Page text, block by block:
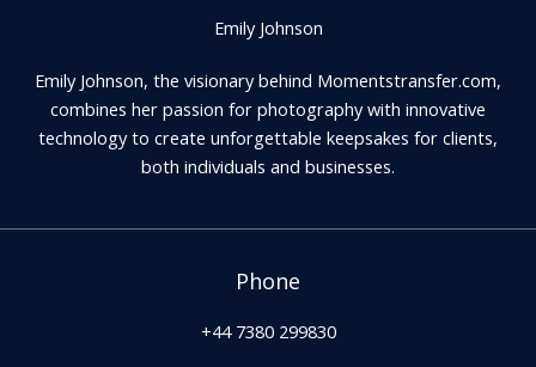
Emily Johnson
Emily Johnson, the visionary behind Momentstransfer.com,
combines her passion for photography with innovative
technology to create unforgettable keepsakes for clients,
both individuals and businesses.
Phone
+44 7380 299830